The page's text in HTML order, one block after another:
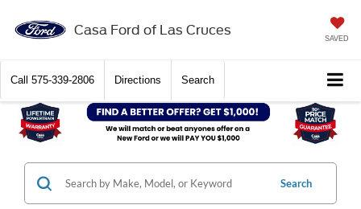
Casa Ford of Las Cruces
SAVED
Call 575-339-2806 Directions Search
Search